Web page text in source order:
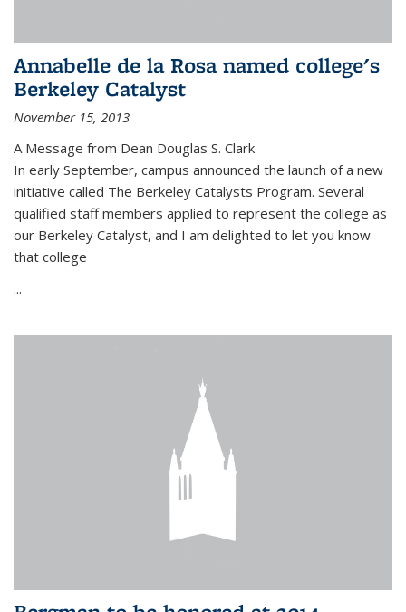
Annabelle de la Rosa named college's
Berkeley Catalyst
November 15, 2013
A Message from Dean Douglas S. Clark
In early September, campus announced the launch of a new
initiative called The Berkeley Catalysts Program. Several
qualified staff members applied to represent the college as
our Berkeley Catalyst, and I am delighted to let you know
that college
...